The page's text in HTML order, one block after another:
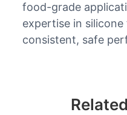
food-grade
expertise in
consistent, safe